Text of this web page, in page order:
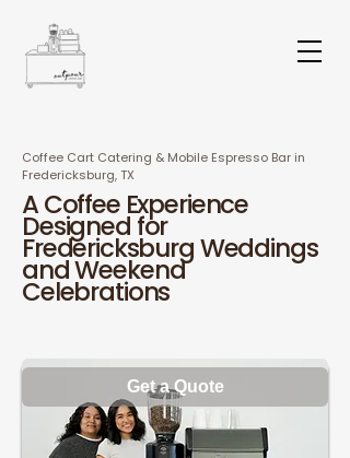
Coffee Cart Catering & Mobile Espresso Bar in
Fredericksburg, TX
A Coffee Experience
Designed for
Fredericksburg Weddings
and Weekend
Celebrations
Get a Quote